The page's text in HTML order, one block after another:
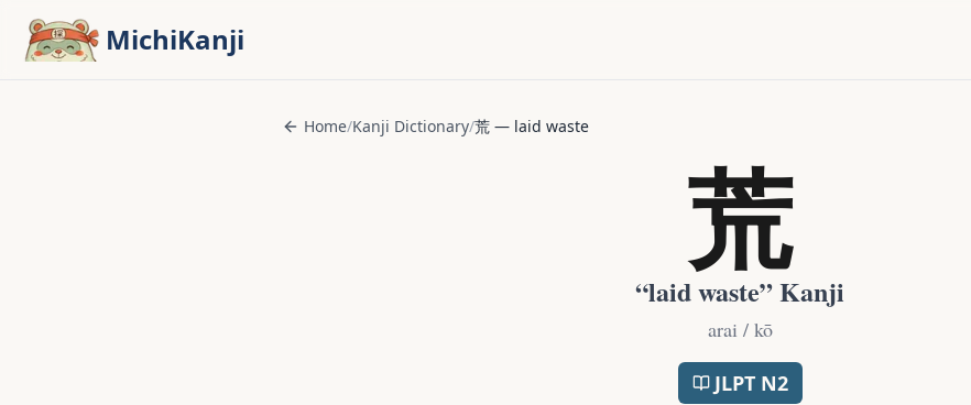
MichiKanji
Home/Kanji Dictionary/荒 — laid waste
荒
“laid waste” Kanji
arai / kō
JLPT N2